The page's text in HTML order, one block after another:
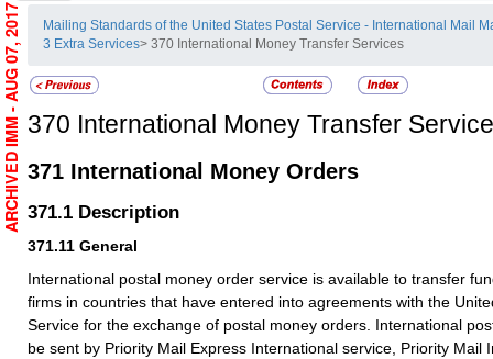
Mailing Standards of the United States Postal Service - International Mail
3 Extra Services> 370 International Money Transfer Services
370 International Money Transfer
371 International Money Orders
371.1 Description
371.11 General
International postal money order service is available to transfer
firms in countries that have entered into agreements with the
Service for the exchange of postal money orders. International
be sent by Priority Mail Express International service, Priority Mail
ARCHIVED IMM - AUG 07, 2017